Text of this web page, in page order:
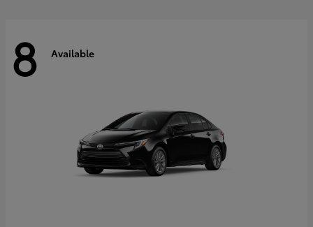
8 Available